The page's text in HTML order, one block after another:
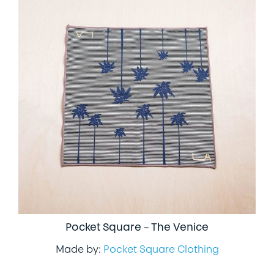
Pocket Square – The Venice
Made by: Pocket Square Clothing